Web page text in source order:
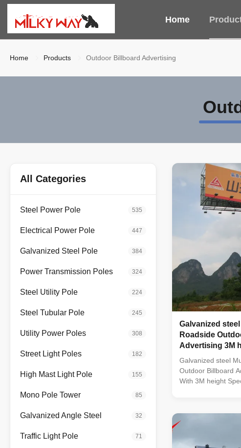
Home
Home Products Outdoor Billboard Advertising
All Categories
Steel Power Pole 535
Electrical Power Pole 447
Galvanized Steel Pole 384
Power Transmission Poles 324
Steel Utility Pole 224
Steel Tubular Pole 245
Utility Power Poles 308
Street Light Poles 182
High Mast Light Pole 155
Mono Pole Tower 85
Galvanized Angle Steel 32
Traffic Light Pole 71
Galvanized
Roadside
Advertising 3M
Galvanized steel
Outdoor Billboard
With 3M height
Density: 3906
Method: Static
Distance: >11 M